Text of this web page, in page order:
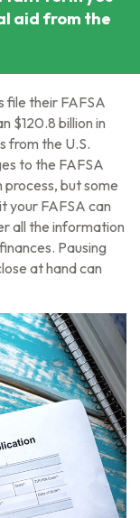
aid from the
file their FAFSA
$120.8 billion in
from the U.S.
to the FAFSA
but some
your FAFSA can
all the information
Pausing
at hand can